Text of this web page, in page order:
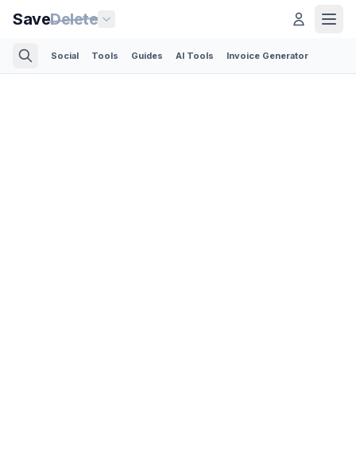
SaveDelete
Social Tools Guides AI Tools Invoice Generator